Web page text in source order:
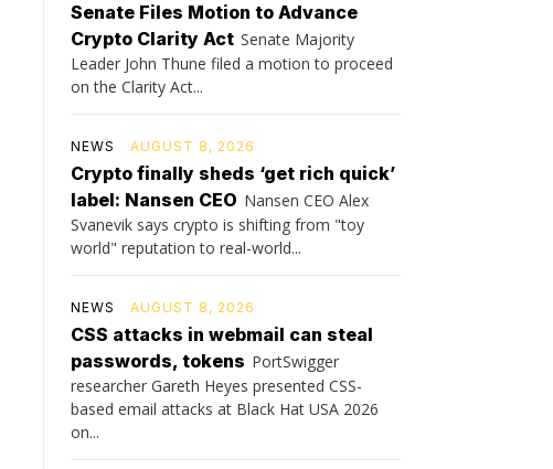
Senate Files Motion to Advance
Crypto Clarity Act Senate Majority
Leader John Thune filed a motion to proceed
on the Clarity Act...
NEWS AUGUST 8, 2026
Crypto finally sheds ‘get rich quick’
label: Nansen CEO Nansen CEO Alex
Svanevik says crypto is shifting from "toy
world" reputation to real-world...
NEWS AUGUST 8, 2026
CSS attacks in webmail can steal
passwords, tokens PortSwigger
researcher Gareth Heyes presented CSS-
based email attacks at Black Hat USA 2026
on...